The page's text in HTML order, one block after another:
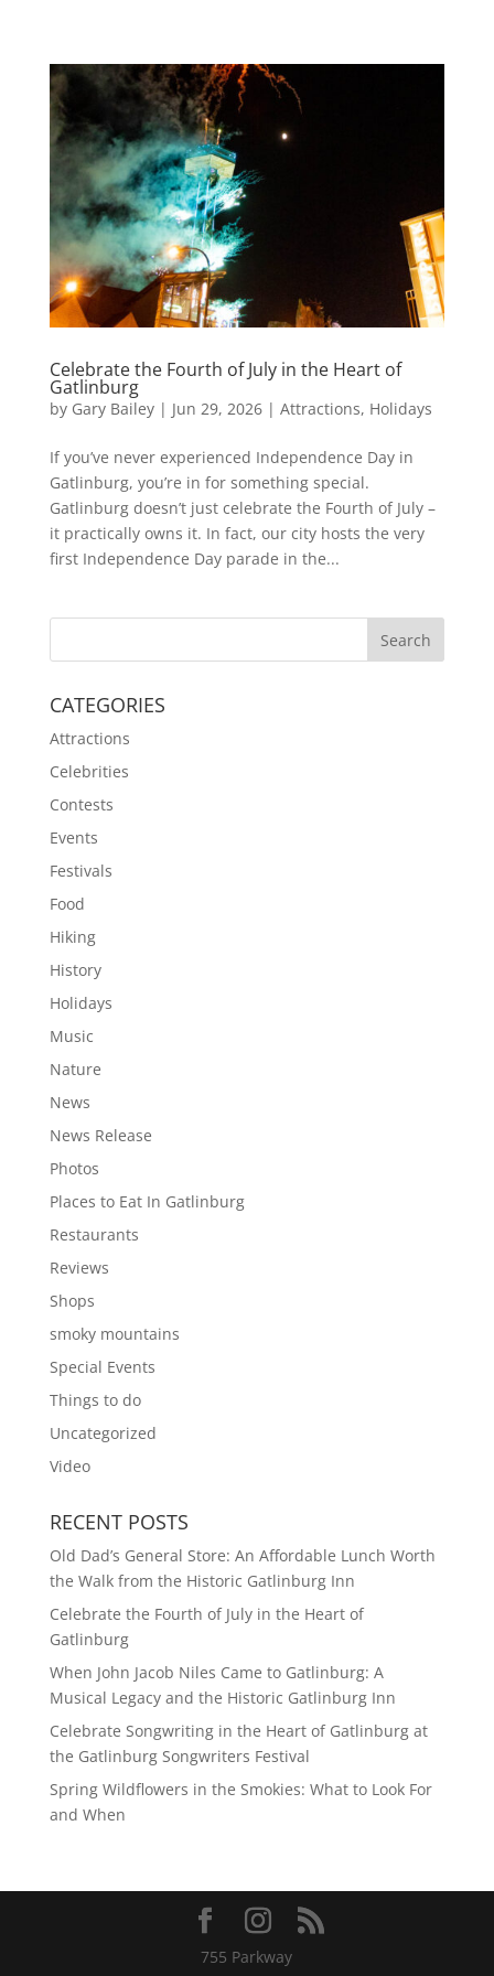
Celebrate the Fourth of July in the Heart of
Gatlinburg
by Gary Bailey| Jun 29, 2026| Attractions, Holidays
If you’ve never experienced Independence Day in
Gatlinburg, you’re in for something special.
Gatlinburg doesn’t just celebrate the Fourth of July –
it practically owns it. In fact, our city hosts the very
first Independence Day parade in the...
CATEGORIES
Attractions
Celebrities
Contests
Events
Festivals
Food
Hiking
History
Holidays
Music
Nature
News
News Release
Photos
Places to Eat In Gatlinburg
Restaurants
Reviews
Shops
smoky mountains
Special Events
Things to do
Uncategorized
Video
RECENT POSTS
Old Dad’s General Store: An Affordable Lunch Worth
the Walk from the Historic Gatlinburg Inn
Celebrate the Fourth of July in the Heart of
Gatlinburg
When John Jacob Niles Came to Gatlinburg: A
Musical Legacy and the Historic Gatlinburg Inn
Celebrate Songwriting in the Heart of Gatlinburg at
the Gatlinburg Songwriters Festival
Spring Wildflowers in the Smokies: What to Look For
and When
755 Parkway